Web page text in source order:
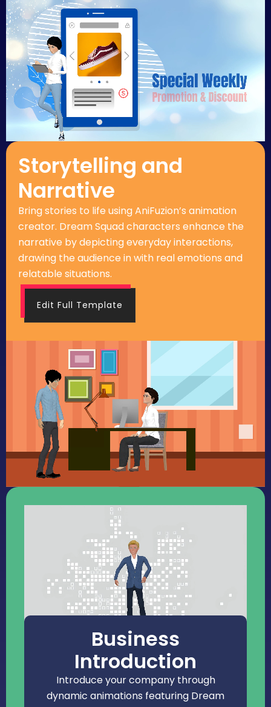
Storytelling and
Narrative
Bring stories to life using AniFuzion’s animation
creator. Dream Squad characters enhance the
narrative by depicting everyday interactions,
drawing the audience in with real emotions and
relatable situations.
Edit Full Template
Business
Introduction
Introduce your company through
dynamic animations featuring Dream